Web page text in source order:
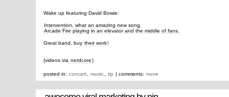
Wake up featuring David Bowie:
Intervention, what an amazing new song.
Arcade Fire playing in an elevator and the middle of fans.
Great band, buy their work!
(videos via nerdcore)
posted in: concert music tip | comments: none